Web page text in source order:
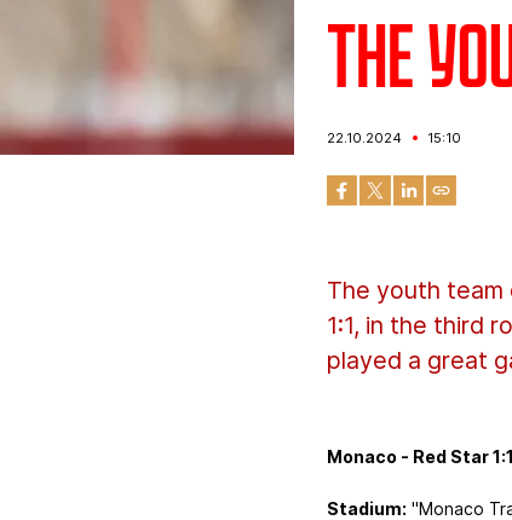
The
22.10.2024 15:10
The youth
1:1, in the third
played a great
Monaco - Red Star
Stadium: "Monaco